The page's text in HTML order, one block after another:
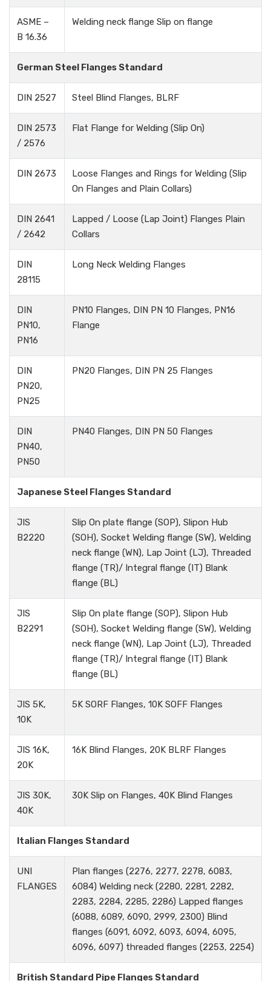
ASME –
B 16.36
Welding neck flange Slip on flange
German Steel Flanges Standard
DIN 2527 Steel Blind Flanges, BLRF
DIN 2573
/ 2576
Flat Flange for Welding (Slip On)
DIN 2673
Loose Flanges and Rings for Welding (Slip
On Flanges and Plain Collars)
DIN 2641
/ 2642
Lapped / Loose (Lap Joint) Flanges Plain
Collars
DIN
28115
Long Neck Welding Flanges
DIN
PN10,
PN16
PN10 Flanges, DIN PN 10 Flanges, PN16
Flange
DIN
PN20,
PN25
PN20 Flanges, DIN PN 25 Flanges
DIN
PN40,
PN50
PN40 Flanges, DIN PN 50 Flanges
Japanese Steel Flanges Standard
JIS
B2220
Slip On plate flange (SOP), Slipon Hub
(SOH), Socket Welding flange (SW), Welding
neck flange (WN), Lap Joint (LJ), Threaded
flange (TR)/ Integral flange (IT) Blank
flange (BL)
JIS
B2291
Slip On plate flange (SOP), Slipon Hub
(SOH), Socket Welding flange (SW), Welding
neck flange (WN), Lap Joint (LJ), Threaded
flange (TR)/ Integral flange (IT) Blank
flange (BL)
JIS 5K,
10K
5K SORF Flanges, 10K SOFF Flanges
JIS 16K,
20K
16K Blind Flanges, 20K BLRF Flanges
JIS 30K,
40K
30K Slip on Flanges, 40K Blind Flanges
Italian Flanges Standard
UNI
FLANGES
Plan flanges (2276, 2277, 2278, 6083,
6084) Welding neck (2280, 2281, 2282,
2283, 2284, 2285, 2286) Lapped flanges
(6088, 6089, 6090, 2999, 2300) Blind
flanges (6091, 6092, 6093, 6094, 6095,
6096, 6097) threaded flanges (2253, 2254)
British Standard Pipe Flanges Standard